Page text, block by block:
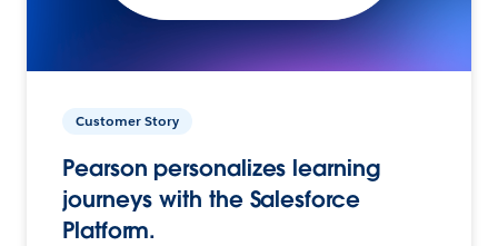
Customer Story
Pearson personalizes learning
journeys with the Salesforce
Platform.